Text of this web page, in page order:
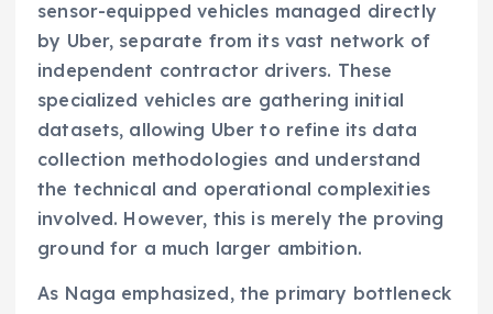
sensor-equipped vehicles managed directly
by Uber, separate from its vast network of
independent contractor drivers. These
specialized vehicles are gathering initial
datasets, allowing Uber to refine its data
collection methodologies and understand
the technical and operational complexities
involved. However, this is merely the proving
ground for a much larger ambition.
As Naga emphasized, the primary bottleneck